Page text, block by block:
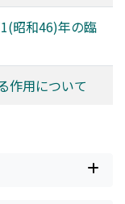
昭和46)年の臨
作用について